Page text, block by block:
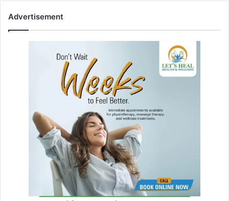
Advertisement